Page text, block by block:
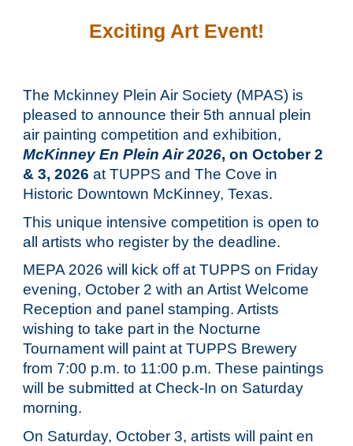
Exciting Art Event!
The Mckinney Plein Air Society (MPAS) is
pleased to announce their 5th annual plein
air painting competition and exhibition,
McKinney En Plein Air 2026, on October2
&3, 2026 at TUPPS and The Cove in
Historic Downtown McKinney, Texas.
This unique intensive competition is open to
all artists who register by the deadline.
MEPA 2026 will kick off atTUPPS on Friday
evening, October 2 with an Artist Welcome
Reception and panel stamping. Artists
wishing to take part in the Nocturne
Tournament will paint at TUPPS Brewery
from 7:00 p.m. to 11:00 p.m. These paintings
will be submitted at Check-In on Saturday
morning.
On Saturday, October3, artists will paint en